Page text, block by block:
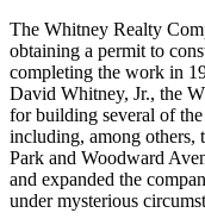
The Whitney Realty
obtaining a permit to
completing the work in
David Whitney, Jr., the
for building several of
including, among others,
Park and Woodward
and expanded the
under mysterious